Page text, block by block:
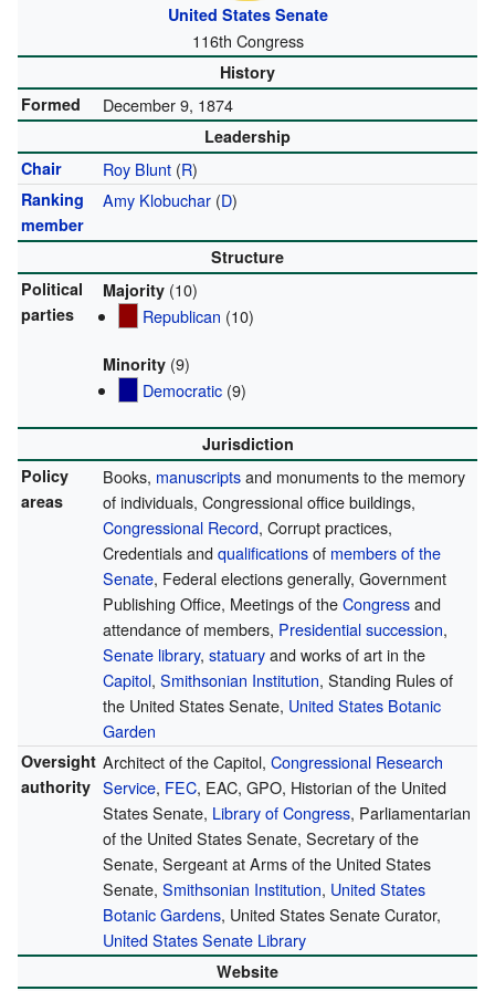
United States Senate
116th Congress
History
Formed
December 9, 1874
Leadership
Chair
Roy Blunt(R)
Ranking
member
Amy Klobuchar(D)
Structure
Political
parties
Majority(10)
Republican (10)
Minority(9)
Democratic (9)
Jurisdiction
Policy
areas
Books, manuscriptsand monuments to the memory
of individuals, Congressional office buildings,
Congressional Record, Corrupt practices,
Credentials andqualificationsof members of the
Senate, Federal elections generally, Government
Publishing Office, Meetings of theCongressand
attendance of members, Presidential succession,
Senate library, statuaryand works of art in the
Capitol, Smithsonian Institution, Standing Rules of
the United States Senate, United States Botanic
Garden
Oversight
authority
Architect of the Capitol, Congressional Research
Service, FEC, EAC, GPO, Historian of the United
States Senate, Library of Congress, Parliamentarian
of the United States Senate, Secretary of the
Senate, Sergeant at Arms of the United States
Senate, Smithsonian Institution, United States
Botanic Gardens, United States Senate Curator,
United States Senate Library
Website